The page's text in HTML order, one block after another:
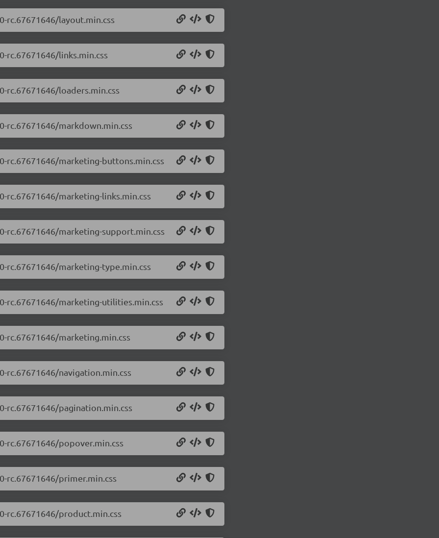
layout.min.css
links.min.css
loaders.min.css
markdown.min.css
marketing-buttons.min.css
marketing-links.min.css
marketing-support.min.css
marketing-type.min.css
marketing-utilities.min.css
marketing.min.css
navigation.min.css
pagination.min.css
popover.min.css
primer.min.css
product.min.css